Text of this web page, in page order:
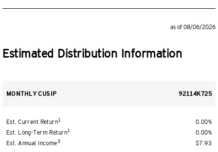
as of 08/06/2026
Estimated Distribution Information
MONTHLY CUSIP 92114K725
Est. Current Return1
Est. Long-Term Return1
Est. Annual Income3
0.00%
0.00%
$7.93